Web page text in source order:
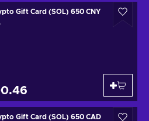
Gift Card (SOL) 650 CNY
Gift Card (SOL) 650 CAD